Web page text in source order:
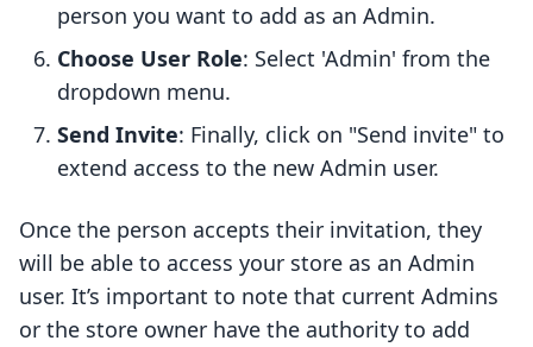
person you want to add as an Admin.
Choose User Role: Select 'Admin' from the
dropdown menu.
Send Invite: Finally, click on "Send invite" to
extend access to the new Admin user.
Once the person accepts their invitation, they
will be able to access your store as an Admin
user. It’s important to note that current Admins
or the store owner have the authority to add